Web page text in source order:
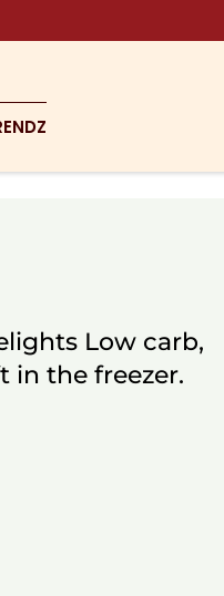
Low carb,
in the freezer.